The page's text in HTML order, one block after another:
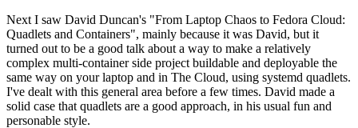
Next I saw David Duncan's "From Laptop Chaos to Fedora Cloud:
Quadlets and Containers", mainly because it was David, but it
turned out to be a good talk about a way to make a relatively
complex multi-container side project buildable and deployable the
same way on your laptop and in The Cloud, using systemd quadlets.
I've dealt with this general area before a few times. David made a
solid case that quadlets are a good approach, in his usual fun and
personable style.